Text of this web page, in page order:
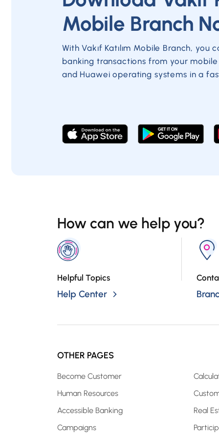
Mobile Branch
With Vakıf Katılım Mobile Branch, you
banking transactions from your
and Huawei operating systems in a
How can we help you?
Helpful Topics
Help Center
OTHER PAGES
Become Customer
Human Resources
Accessible Banking
Campaigns
Real